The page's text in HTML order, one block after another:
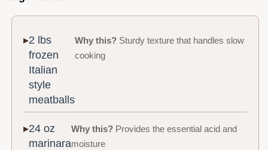
2 lbs
frozen
Italian
style
meatballs
Why this? Sturdy texture that handles slow
cooking
24 oz
marinara
Why this? Provides the essential acid and
moisture